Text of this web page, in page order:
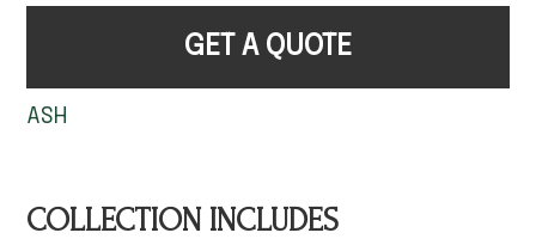
GET A QUOTE
ASH
COLLECTION INCLUDES